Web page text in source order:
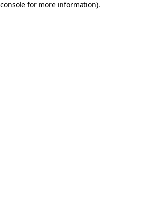
for more information).